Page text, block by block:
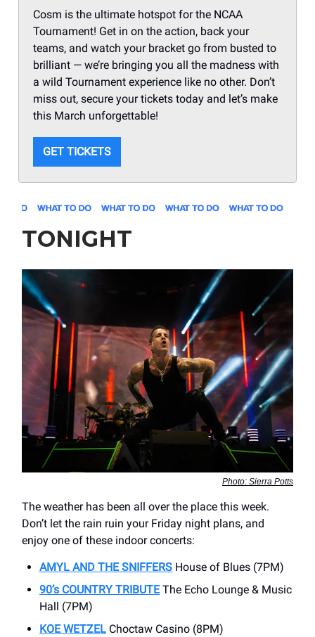
Cosm is the ultimate hotspot for the NCAA
Tournament! Get in on the action, back your
teams, and watch your bracket go from busted to
brilliant — we’re bringing you all the madness with
a wild Tournament experience like no other. Don’t
miss out, secure your tickets today and let’s make
this March unforgettable!
GET TICKETS
TONIGHT
Photo: Sierra Potts
The weather has been all over the place this week.
Don’t let the rain ruin your Friday night plans, and
enjoy one of these indoor concerts:
AMYL AND THE SNIFFERS House of Blues (7PM)
90’s COUNTRY TRIBUTEThe Echo Lounge & Music
Hall (7PM)
KOE WETZEL Choctaw Casino (8PM)